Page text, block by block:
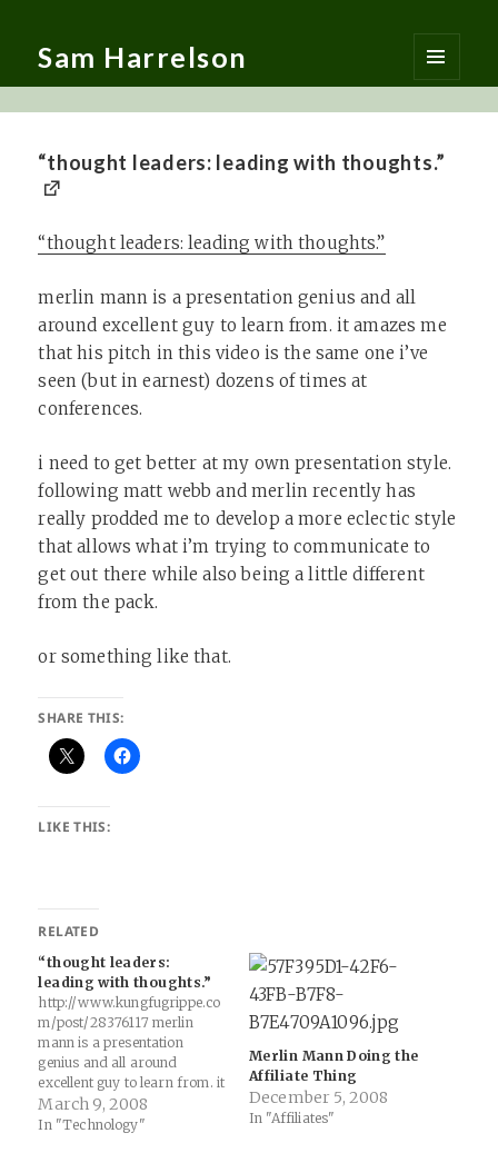
Sam Harrelson
MENU
AND
“thought leaders: leading with thoughts.”
“thought leaders: leading with thoughts.”
merlin mann is a presentation genius and all
around excellent guy to learn from. it amazes me
that his pitch in this video is the same one i’ve
seen (but in earnest) dozens of times at
conferences.
i need to get better at my own presentation style.
following matt webb and merlin recently has
really prodded me to develop a more eclectic style
that allows what i’m trying to communicate to
get out there while also being a little different
from the pack.
or something like that.
SHARE THIS:
LIKE THIS:
RELATED
“thought leaders:
leading with thoughts.”
http://www.kungfugrippe.co
m/post/28376117 merlin
mann is a presentation
genius and all around
excellent guy to learn from. it
amazes me that his pitch in
this video is the same one
March 9, 2008
In "Technology"
Merlin Mann Doing the
Affiliate Thing
December 5, 2008
In "Affiliates"